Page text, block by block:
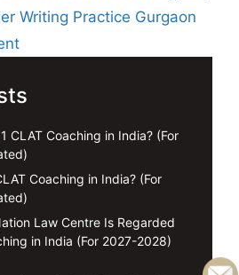
Writing Practice Gurgaon
CLAT Coaching in India? (For
Coaching in India? (For
Law Centre Is Regarded
in India (For 2027-2028)